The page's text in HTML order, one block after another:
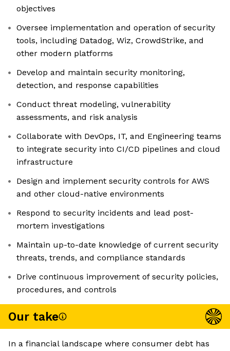
objectives
Oversee implementation and operation of security
tools, including Datadog, Wiz, CrowdStrike, and
other modern platforms
Develop and maintain security monitoring,
detection, and response capabilities
Conduct threat modeling, vulnerability
assessments, and risk analysis
Collaborate with DevOps, IT, and Engineering teams
to integrate security into CI/CD pipelines and cloud
infrastructure
Design and implement security controls for AWS
and other cloud-native environments
Respond to security incidents and lead post-
mortem investigations
Maintain up-to-date knowledge of current security
threats, trends, and compliance standards
Drive continuous improvement of security policies,
procedures, and controls
Our take
In a financial landscape where consumer debt has